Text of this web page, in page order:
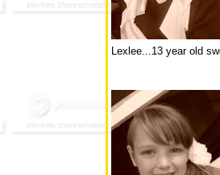
Lexlee...13 year old